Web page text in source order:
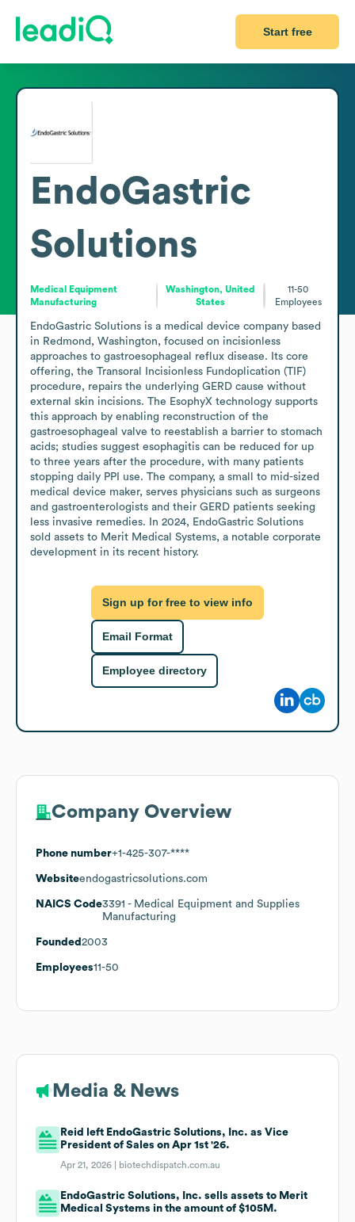
Start free
EndoGastric
Solutions
Medical Equipment
Manufacturing
Washington, United
States
11-50
Employees
EndoGastric Solutions is a medical device company based
in Redmond, Washington, focused on incisionless
approaches to gastroesophageal reflux disease. Its core
offering, the Transoral Incisionless Fundoplication (TIF)
procedure, repairs the underlying GERD cause without
external skin incisions. The EsophyX technology supports
this approach by enabling reconstruction of the
gastroesophageal valve to reestablish a barrier to stomach
acids; studies suggest esophagitis can be reduced for up
to three years after the procedure, with many patients
stopping daily PPI use. The company, a small to mid-sized
medical device maker, serves physicians such as surgeons
and gastroenterologists and their GERD patients seeking
less invasive remedies. In 2024, EndoGastric Solutions
sold assets to Merit Medical Systems, a notable corporate
development in its recent history.
Sign up for free to view info
Email Format
Employee directory
Company Overview
Phone number+1-425-307-****
Websiteendogastricsolutions.com
NAICS Code3391 - Medical Equipment and Supplies
Manufacturing
Founded 2003
Employees11-50
Media & News
Reid left EndoGastric Solutions, Inc. as Vice
President of Sales on Apr 1st '26.
Apr 21, 2026 | biotechdispatch.com.au
EndoGastric Solutions, Inc. sells assets to Merit
Medical Systems in the amount of $105M.